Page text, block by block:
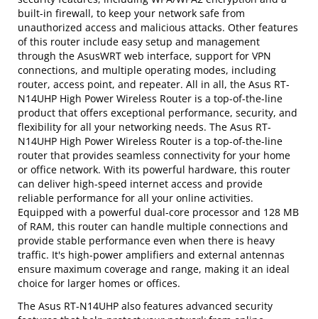
built-in firewall, to keep your network safe from
unauthorized access and malicious attacks. Other features
of this router include easy setup and management
through the AsusWRT web interface, support for VPN
connections, and multiple operating modes, including
router, access point, and repeater. All in all, the Asus RT-
N14UHP High Power Wireless Router is a top-of-the-line
product that offers exceptional performance, security, and
flexibility for all your networking needs. The Asus RT-
N14UHP High Power Wireless Router is a top-of-the-line
router that provides seamless connectivity for your home
or office network. With its powerful hardware, this router
can deliver high-speed internet access and provide
reliable performance for all your online activities.
Equipped with a powerful dual-core processor and 128 MB
of RAM, this router can handle multiple connections and
provide stable performance even when there is heavy
traffic. It's high-power amplifiers and external antennas
ensure maximum coverage and range, making it an ideal
choice for larger homes or offices.
The Asus RT-N14UHP also features advanced security